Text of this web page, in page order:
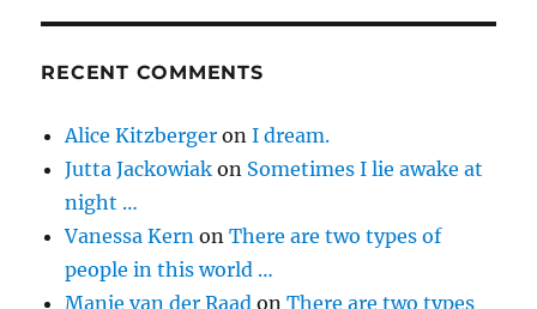
RECENT COMMENTS
Alice Kitzberger onI dream.
Jutta Jackowiak on Sometimes I lie awake at
night …
Vanessa Kern onThere are two types of
people in this world …
Manie van der Raad onThere are two types